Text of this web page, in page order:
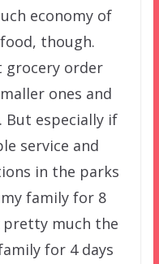
economy of
though.
grocery order
ones and
But especially if
service and
in the parks
family for 8
pretty much the
for 4 days